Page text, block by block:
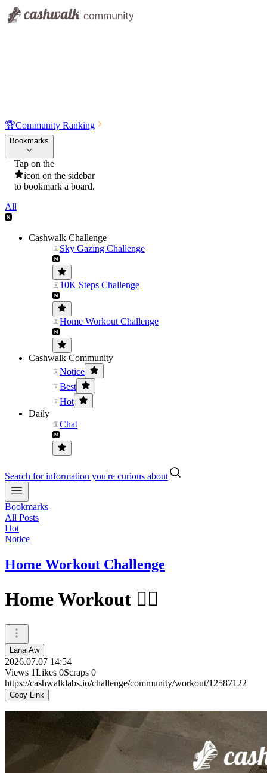
🏆Community Ranking
Bookmarks
Tap on the
icon on the sidebar
to bookmark a board.
All
Cashwalk Challenge
Sky Gazing Challenge
10K Steps Challenge
Home Workout Challenge
Cashwalk Community
Notice
Best
Hot
Daily
Chat
Search for information you're curious about
Bookmarks
All Posts
Hot
Notice
Home Workout Challenge
Home Workout 🏋️‍♀️
Lana Aw
2026.07.07 14:54
Views 1Likes 0Scraps 0
https://cashwalklabs.io/challenge/community/workout/12587122
Copy Link